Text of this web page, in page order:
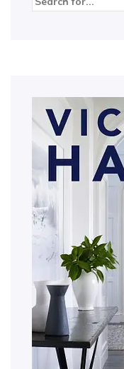
for: